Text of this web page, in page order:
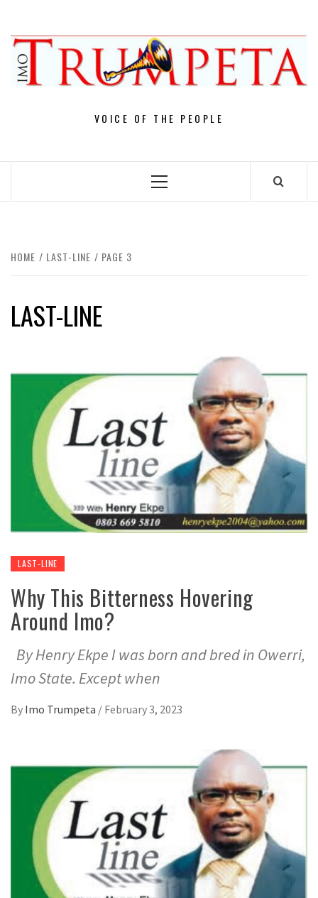
content
VOICE OF THE PEOPLE
Primary
HOME LAST-LINE PAGE 3
LAST-LINE
LAST-LINE
Why This Bitterness Hovering
Around Imo?
By Henry Ekpe I was born and bred in Owerri,
Imo State. Except when
By Imo Trumpeta / February 3, 2023